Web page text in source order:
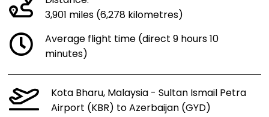
3,901 miles (6,278 kilometres)
Average flight time (direct 9 hours 10
minutes)
Kota Bharu, Malaysia - Sultan Ismail Petra
Airport (KBR) to Azerbaijan (GYD)